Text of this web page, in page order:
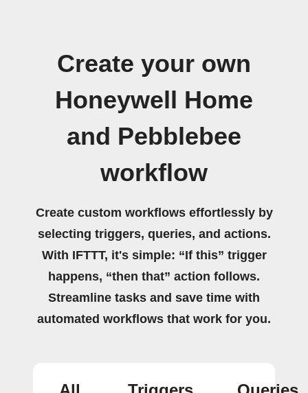
Create your own
Honeywell Home
and Pebblebee
workflow
Create custom workflows effortlessly by
selecting triggers, queries, and actions.
With IFTTT, it's simple: “If this” trigger
happens, “then that” action follows.
Streamline tasks and save time with
automated workflows that work for you.